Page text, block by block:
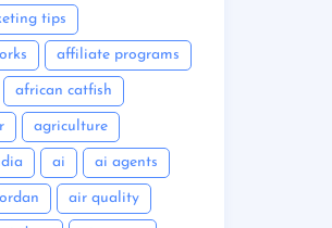
tips
affiliate programs
african catfish
agriculture
ai ai agents
air quality